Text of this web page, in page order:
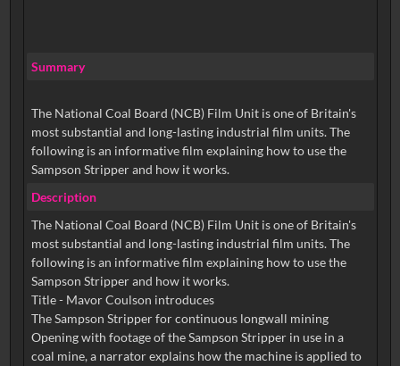
Summary
The National Coal Board (NCB) Film Unit is one of Britain's
most substantial and long-lasting industrial film units. The
following is an informative film explaining how to use the
Sampson Stripper and how it works.
Description
The National Coal Board (NCB) Film Unit is one of Britain's
most substantial and long-lasting industrial film units. The
following is an informative film explaining how to use the
Sampson Stripper and how it works.
Title - Mavor Coulson introduces
The Sampson Stripper for continuous longwall mining
Opening with footage of the Sampson Stripper in use in a
coal mine, a narrator explains how the machine is applied to